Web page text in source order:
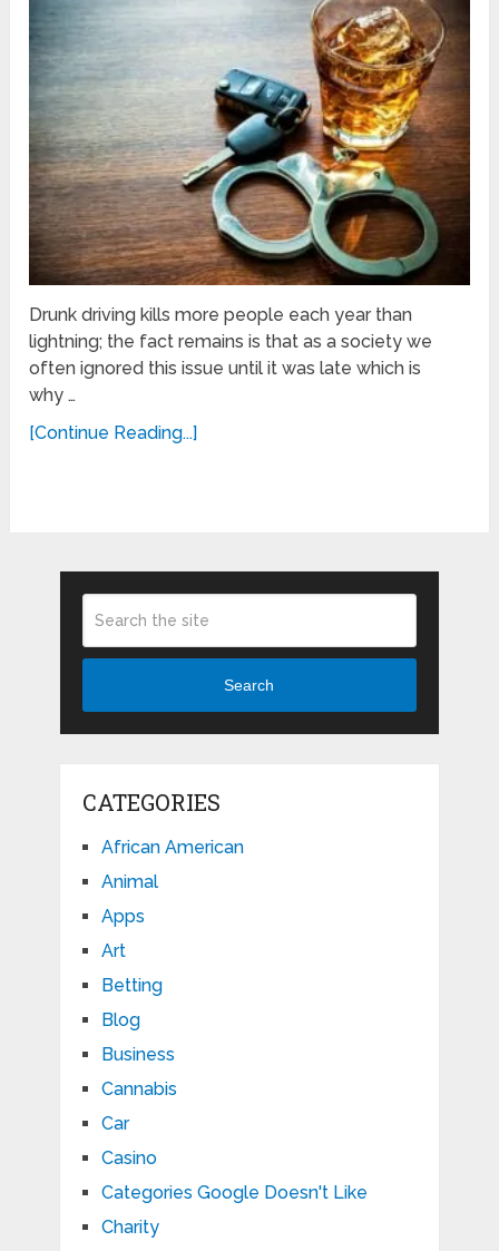
Drunk driving kills more people each year than
lightning; the fact remains is that as a society we
often ignored this issue until it was late which is
why …
[Continue Reading...]
Search
CATEGORIES
African American
Animal
Apps
Art
Betting
Blog
Business
Cannabis
Car
Casino
Categories Google Doesn't Like
Charity